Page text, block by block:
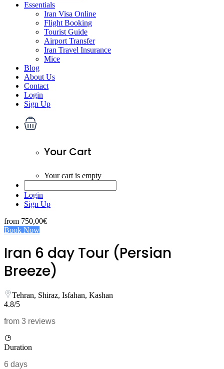
Essentials
Iran Visa Online
Flight Booking
Tourist Guide
Airport Transfer
Iran Travel Insurance
Mice
Blog
About Us
Contact
Login
Sign Up
Your Cart
Your cart is empty
Login
Sign Up
from 750,00€
Book Now
Iran 6 day Tour (Persian
Breeze)
Tehran, Shiraz, Isfahan, Kashan
4.8/5
from 3 reviews
Duration
6 days